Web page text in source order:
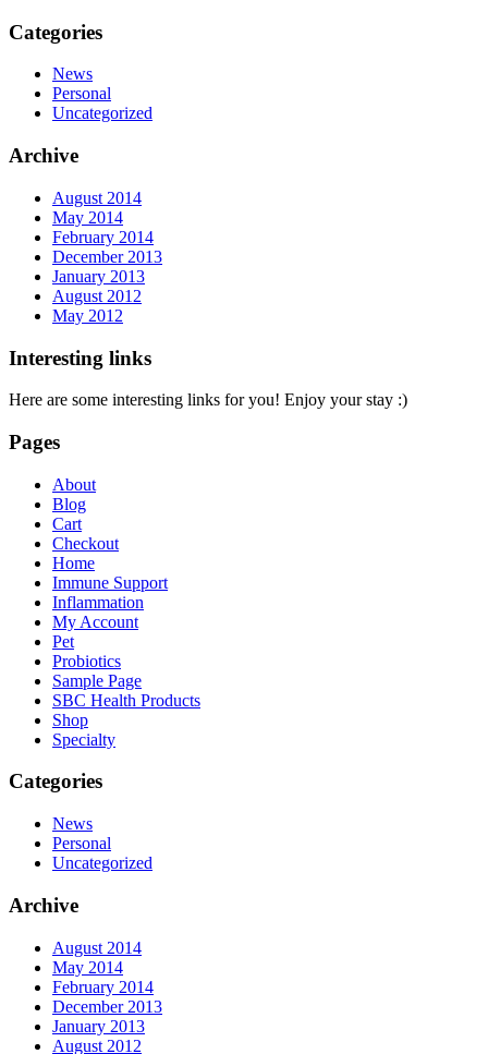
Categories
News
Personal
Uncategorized
Archive
August 2014
May 2014
February 2014
December 2013
January 2013
August 2012
May 2012
Interesting links
Here are some interesting links for you! Enjoy your stay :)
Pages
About
Blog
Cart
Checkout
Home
Immune Support
Inflammation
My Account
Pet
Probiotics
Sample Page
SBC Health Products
Shop
Specialty
Categories
News
Personal
Uncategorized
Archive
August 2014
May 2014
February 2014
December 2013
January 2013
August 2012